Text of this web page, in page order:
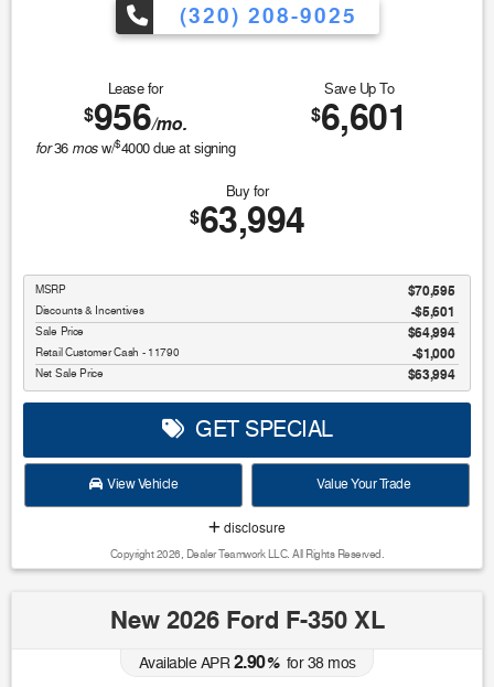
(320) 208-9025
Lease for
$956/mo.
for36 mosw/$4000due at signing
Save Up To
$6,601
Buy for
$63,994
MSRP $70,595
Discounts & Incentives -$5,601
Sale Price $64,994
Retail Customer Cash - 11790 $1,000
Net Sale Price $63,994
GET SPECIAL
View Vehicle Value Your Trade
disclosure
Copyright 2026, Dealer Teamwork LLC. All Rights Reserved.
New 2026 Ford F-350 XL
Available APR2.90%for38mos